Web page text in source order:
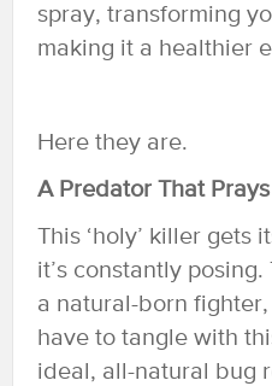
spray, transforming
making it a healthier
Here they are.
A Predator That Prays
This ‘holy’ killer gets
it’s constantly
a natural-born
have to tangle with
ideal, all-natural bug